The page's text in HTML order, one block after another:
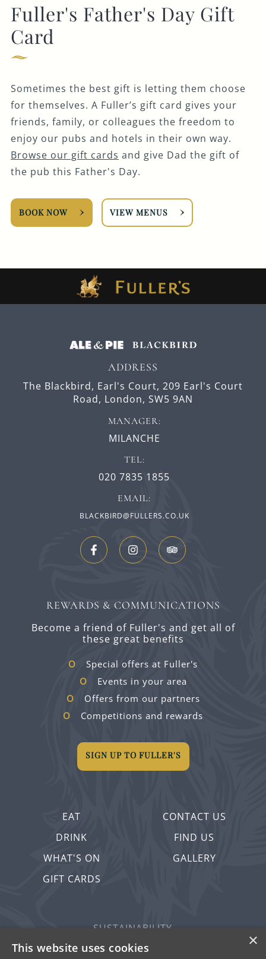
Fuller's Father's Day Gift
Card
Sometimes the best gift is letting them choose
for themselves. A Fuller’s gift card gives your
friends, family, or colleagues the freedom to
enjoy our pubs and hotels in their own way.
Browse our gift cards and give Dad the gift of
the pub this Father's Day.
BOOK NOW VIEW MENUS
EAT
DRINK
WHAT'S ON
GIFT CARDS
CONTACT US
FIND US
GALLERY
ADDRESS
The Blackbird, Earl's Court, 209 Earl's Court
Road, London, SW5 9AN
MANAGER:
MILANCHE
TEL:
020 7835 1855
EMAIL:
BLACKBIRD@FULLERS.CO.UK
REWARDS & COMMUNICATIONS
Become a friend of Fuller's and get all of
these great benefits
Special offers at Fuller's
Events in your area
Offers from our partners
Competitions and rewards
SIGN UP TO FULLER'S
SUSTAINABILITY
PRIVACY & COOKIES
×
This website uses cookies